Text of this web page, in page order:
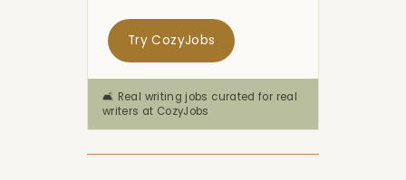
Try CozyJobs
🛋️ Real writing jobs curated for real
writers at CozyJobs